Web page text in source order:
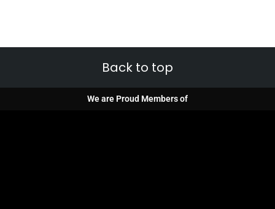
Back to top
We are Proud Members of